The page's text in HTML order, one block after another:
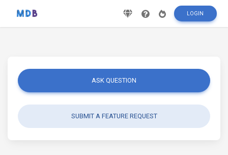
LOGIN
ASK QUESTION
SUBMIT A FEATURE REQUEST